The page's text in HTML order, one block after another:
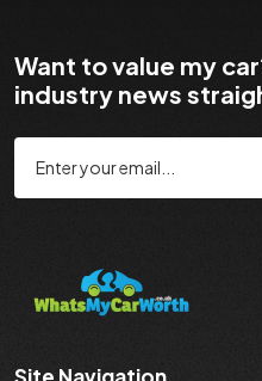
Want to value my
industry news
Site Navigation